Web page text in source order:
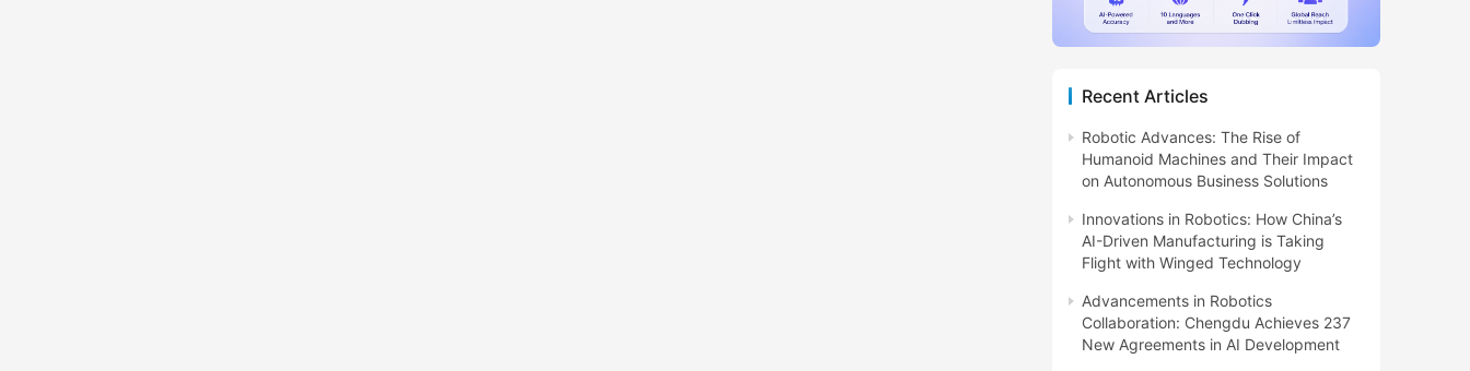
Recent Articles
Robotic Advances: The Rise of
Humanoid Machines and Their Impact
on Autonomous Business Solutions
Innovations in Robotics: How China’s
AI-Driven Manufacturing is Taking
Flight with Winged Technology
Advancements in Robotics
Collaboration: Chengdu Achieves 237
New Agreements in AI Development